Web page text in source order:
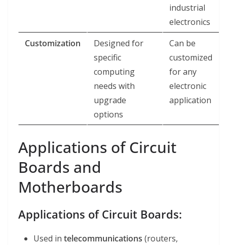
industrial
electronics
Customization
Designed for
specific
computing
needs with
upgrade
options
Can be
customized
for any
electronic
application
Applications of Circuit
Boards and
Motherboards
Applications of Circuit Boards:
Used in telecommunications (routers,